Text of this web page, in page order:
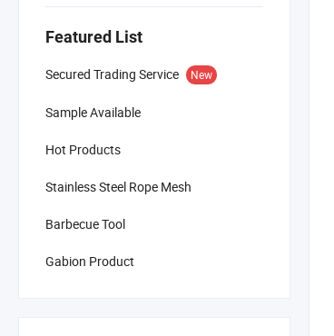
Featured List
Secured Trading Service New
Sample Available
Hot Products
Stainless Steel Rope Mesh
Barbecue Tool
Gabion Product